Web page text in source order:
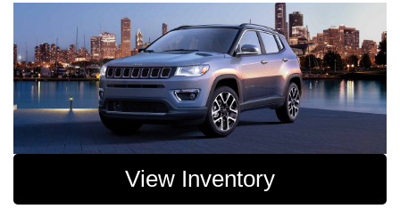
View Inventory